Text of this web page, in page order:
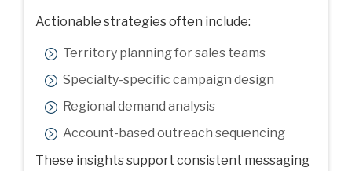
Actionable strategies often include:
Territory planning for sales teams
Specialty-specific campaign design
Regional demand analysis
Account-based outreach sequencing
These insights support consistent messaging